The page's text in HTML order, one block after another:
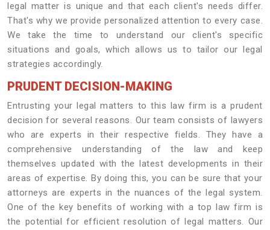
legal matter is unique and that each client's needs differ.
That's why we provide personalized attention to every case.
We take the time to understand our client's specific
situations and goals, which allows us to tailor our legal
strategies accordingly.
PRUDENT DECISION-MAKING
Entrusting your legal matters to this law firm is a prudent
decision for several reasons. Our team consists of lawyers
who are experts in their respective fields. They have a
comprehensive understanding of the law and keep
themselves updated with the latest developments in their
areas of expertise. By doing this, you can be sure that your
attorneys are experts in the nuances of the legal system.
One of the key benefits of working with a top law firm is
the potential for efficient resolution of legal matters. Our